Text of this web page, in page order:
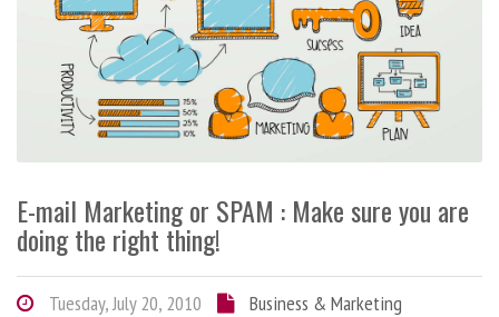
E-mail Marketing or SPAM : Make sure you are
doing the right thing!
Tuesday, July 20, 2010
Business & Marketing